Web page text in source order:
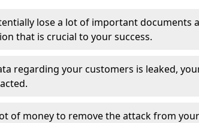
lose a lot of important documents
that is crucial to your success.
regarding your customers is leaked,
of money to remove the attack from